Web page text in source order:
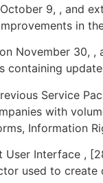
9, , and
in
November 30,
containing
Service
with
Information
Interface ,
used to